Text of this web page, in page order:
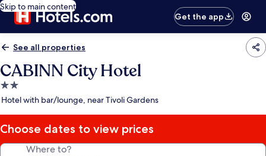
Skip to main content
Get the app
See all properties
CABINN City Hotel
2.0
star
Hotel with bar/lounge, near Tivoli Gardens
Choose dates to view prices
Where to?